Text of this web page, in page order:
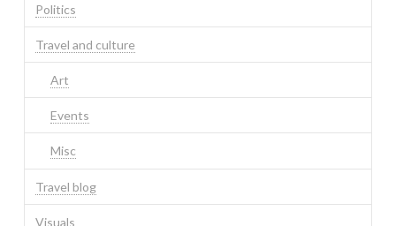
Politics
Travel and culture
Art
Events
Misc
Travel blog
Visuals